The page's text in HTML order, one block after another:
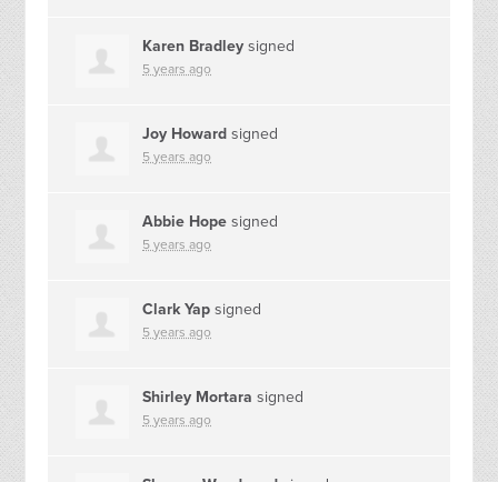
Karen Bradley signed
5 years ago
Joy Howard signed
5 years ago
Abbie Hope signed
5 years ago
Clark Yap signed
5 years ago
Shirley Mortara signed
5 years ago